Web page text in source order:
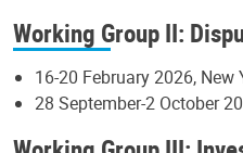
Working Group II:
16-20 February 2026, New
28 September-2 October